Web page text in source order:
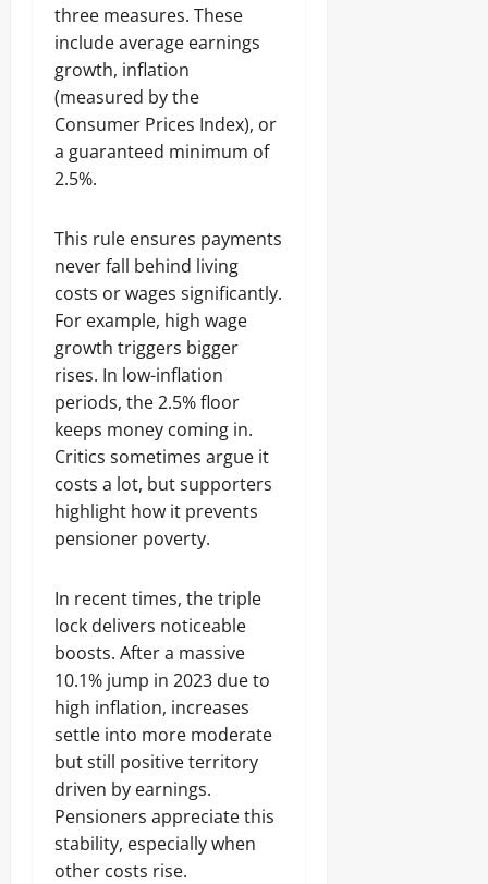
three measures. These
include average earnings
growth, inflation
(measured by the
Consumer Prices Index), or
a guaranteed minimum of
2.5%.
This rule ensures payments
never fall behind living
costs or wages significantly.
For example, high wage
growth triggers bigger
rises. In low-inflation
periods, the 2.5% floor
keeps money coming in.
Critics sometimes argue it
costs a lot, but supporters
highlight how it prevents
pensioner poverty.
In recent times, the triple
lock delivers noticeable
boosts. After a massive
10.1% jump in 2023 due to
high inflation, increases
settle into more moderate
but still positive territory
driven by earnings.
Pensioners appreciate this
stability, especially when
other costs rise.